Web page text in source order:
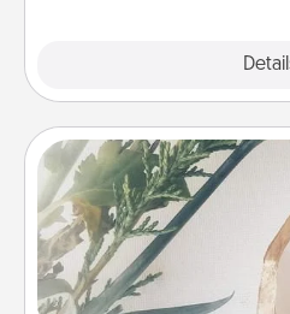
"You Are My
Practical and sentimental!